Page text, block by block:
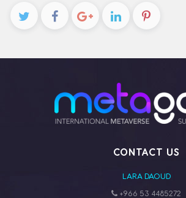
CONTACT US
LARA DAOUD
+966 53 4485272